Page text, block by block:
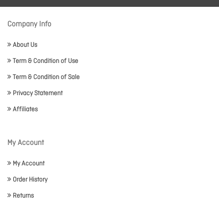
Company Info
About Us
Term & Condition of Use
Term & Condition of Sale
Privacy Statement
Affiliates
My Account
My Account
Order History
Returns